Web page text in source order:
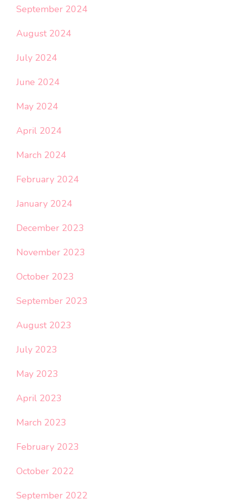
September 2024
August 2024
July 2024
June 2024
May 2024
April 2024
March 2024
February 2024
January 2024
December 2023
November 2023
October 2023
September 2023
August 2023
July 2023
May 2023
April 2023
March 2023
February 2023
October 2022
September 2022